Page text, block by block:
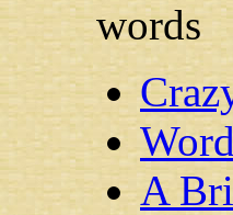
words
A